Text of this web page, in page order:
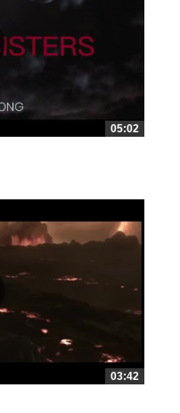
05:02
03:42